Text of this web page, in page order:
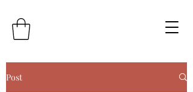
Post